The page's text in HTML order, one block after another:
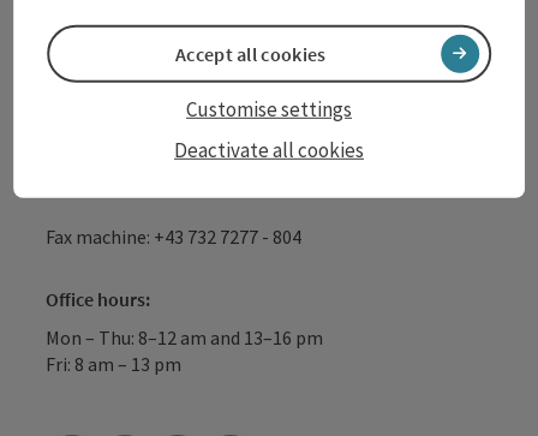
+43 732 72 77 - 888
info@donauregion.at
Fax machine: +43 732 7277 - 804
Office hours:
Mon – Thu: 8–12 am and 13–16 pm
Fri: 8 am – 13 pm
Deactivate all cookies
Customise settings
Accept all cookies